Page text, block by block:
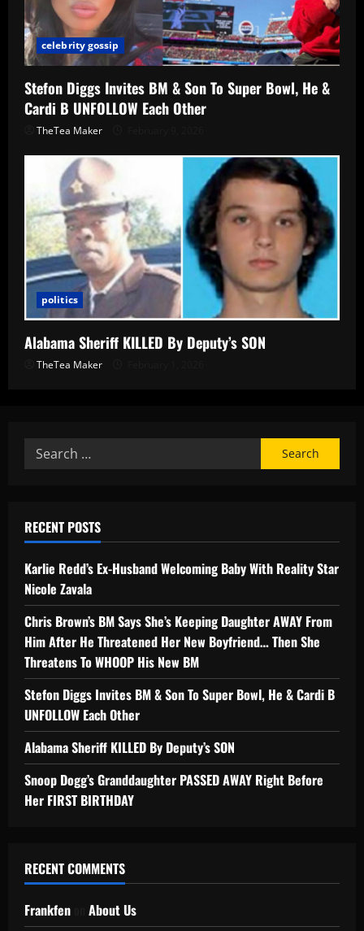
celebrity gossip
Stefon Diggs Invites BM & Son To Super Bowl, He &
Cardi B UNFOLLOW Each Other
TheTea Maker
politics
Alabama Sheriff KILLED By Deputy’s SON
TheTea Maker
RECENT POSTS
Karlie Redd’s Ex-Husband Welcoming Baby With Reality Star
Nicole Zavala
Chris Brown’s BM Says She’s Keeping Daughter AWAY From
Him After He Threatened Her New Boyfriend… Then She
Threatens To WHOOP His New BM
Stefon Diggs Invites BM & Son To Super Bowl, He & Cardi B
UNFOLLOW Each Other
Alabama Sheriff KILLED By Deputy’s SON
Snoop Dogg’s Granddaughter PASSED AWAY Right Before
Her FIRST BIRTHDAY
RECENT COMMENTS
Frankfen
About Us